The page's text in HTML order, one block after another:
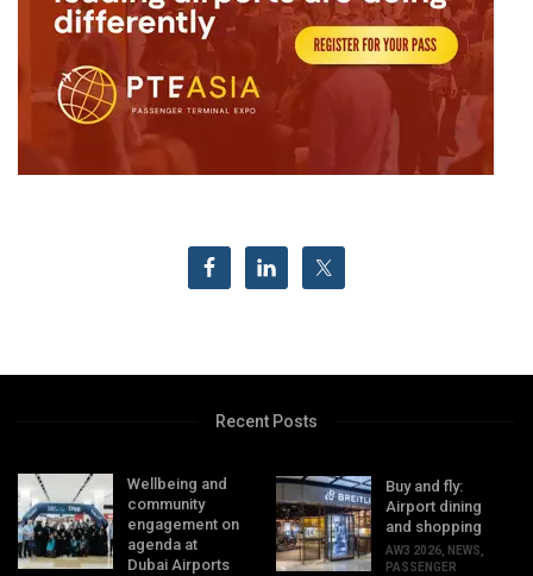
Recent Posts
Wellbeing and
community
engagement on
agenda at
Dubai Airports
Buy and fly:
Airport dining
and shopping
AW3 2026 NEWS
PASSENGER